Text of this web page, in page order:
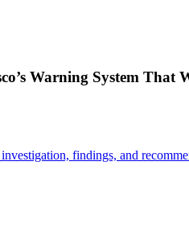
Warning System That
findings, and